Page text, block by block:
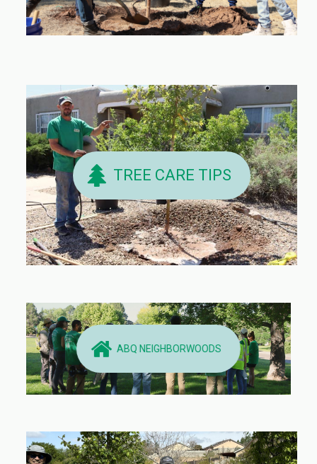
TREE CARE TIPS
ABQ NEIGHBORWOODS